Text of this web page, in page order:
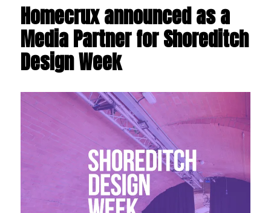
Homecrux announced as a
Media Partner for Shoreditch
Design Week